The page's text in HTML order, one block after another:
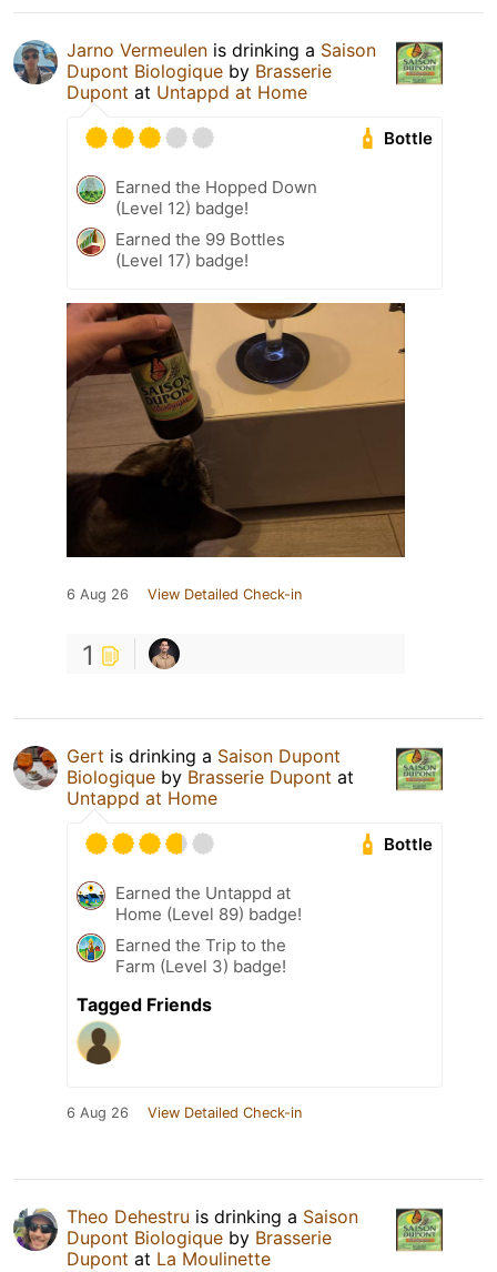
Jarno Vermeulen is drinking a Saison
Dupont Biologique by Brasserie
Dupont at Untappd at Home
Bottle
Earned the Hopped Down
(Level 12) badge!
Earned the 99 Bottles
(Level 17) badge!
6 Aug 26 View Detailed Check-in
1
Gert is drinking a Saison Dupont
Biologique by Brasserie Dupont at
Untappd at Home
Bottle
Earned the Untappd at
Home (Level 89) badge!
Earned the Trip to the
Farm (Level 3) badge!
Tagged Friends
6 Aug 26 View Detailed Check-in
Theo Dehestru is drinking a Saison
Dupont Biologique by Brasserie
Dupont at La Moulinette